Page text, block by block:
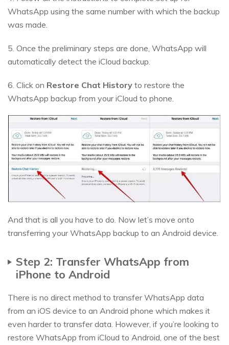
WhatsApp using the same number with which the backup
was made.
5. Once the preliminary steps are done, WhatsApp will
automatically detect the iCloud backup.
6. Click on Restore Chat History to restore the
WhatsApp backup from your iCloud to phone.
And that is all you have to do. Now let’s move onto
transferring your WhatsApp backup to an Android device.
Step 2: Transfer WhatsApp from
iPhone to Android
There is no direct method to transfer WhatsApp data
from an iOS device to an Android phone which makes it
even harder to transfer data. However, if you’re looking to
restore WhatsApp from iCloud to Android, one of the best